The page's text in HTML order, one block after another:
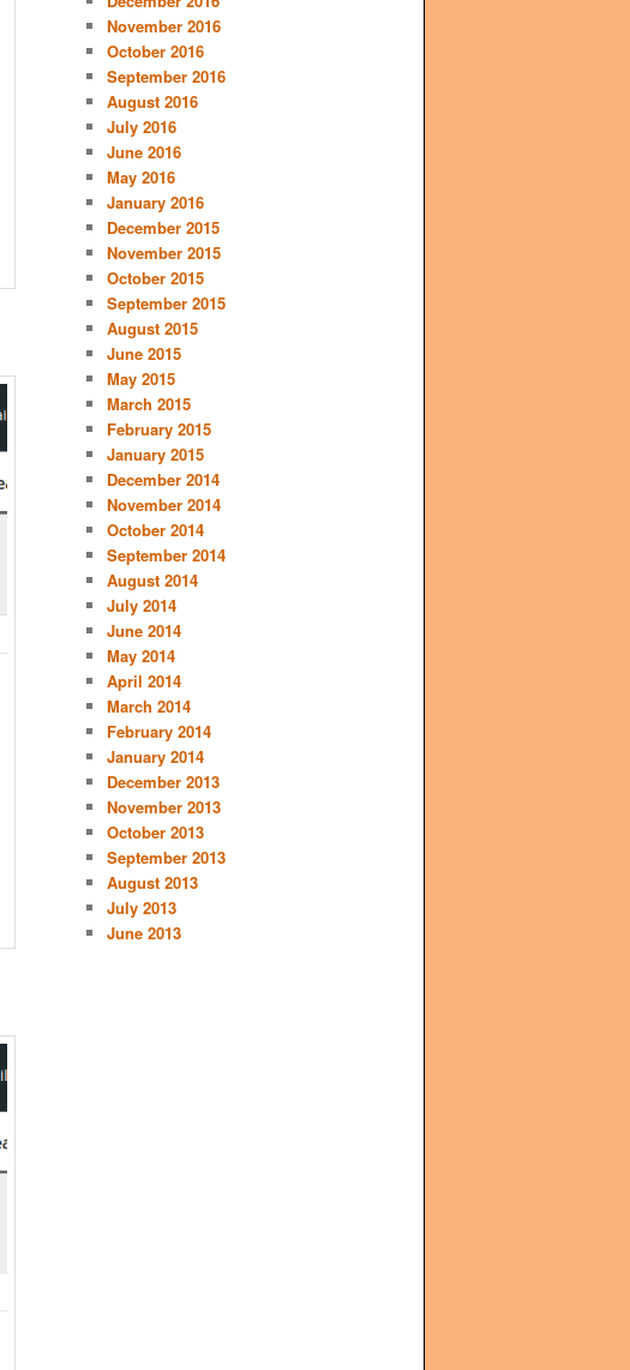
November 2016
October 2016
September 2016
August 2016
July 2016
June 2016
May 2016
January 2016
December 2015
November 2015
October 2015
September 2015
August 2015
June 2015
May 2015
March 2015
February 2015
January 2015
December 2014
November 2014
October 2014
September 2014
August 2014
July 2014
June 2014
May 2014
April 2014
March 2014
February 2014
January 2014
December 2013
November 2013
October 2013
September 2013
August 2013
July 2013
June 2013